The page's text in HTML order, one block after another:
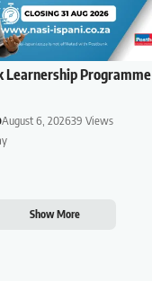
Learnership Programme
August 6, 202639 Views
Show More